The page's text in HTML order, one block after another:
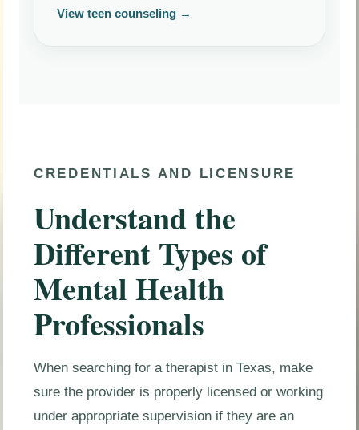
View teen counseling →
CREDENTIALS AND LICENSURE
Understand the
Different Types of
Mental Health
Professionals
When searching for a therapist in Texas, make
sure the provider is properly licensed or working
under appropriate supervision if they are an